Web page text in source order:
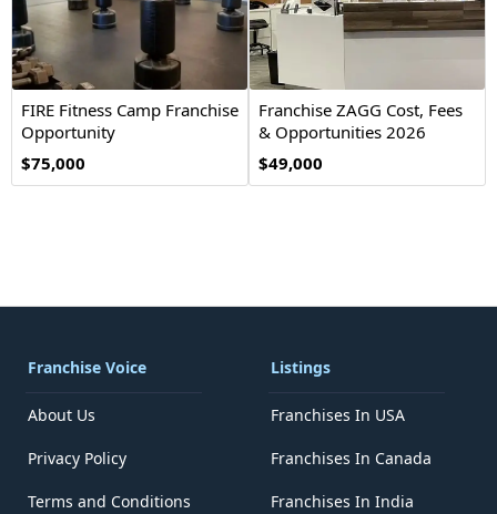
FIRE Fitness Camp Franchise
Opportunity
$75,000
Franchise ZAGG Cost, Fees
& Opportunities 2026
$49,000
Franchise Voice
About Us
Privacy Policy
Terms and Conditions
Listings
Franchises In USA
Franchises In Canada
Franchises In India